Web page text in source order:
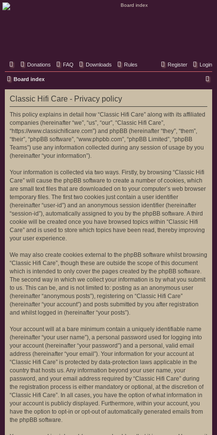
Donations FAQ Downloads Rules Login
Register
Board index
e
Classic Hifi Care - Privacy policy
This policy explains in detail how “Classic Hifi Care” along with its affiliated
companies (hereinafter “we”, “us”, “our”, “Classic Hifi Care”,
“https://www.classichificare.com”) and phpBB (hereinafter “they”, “them”,
“their”, “phpBB software”, “www.phpbb.com”, “phpBB Limited”, “phpBB
Teams”) use any information collected during any session of usage by you
(hereinafter “your information”).
Your information is collected via two ways. Firstly, by browsing “Classic Hifi
Care” will cause the phpBB software to create a number of cookies, which
are small text files that are downloaded on to your computer’s web browser
temporary files. The first two cookies just contain a user identifier
(hereinafter “user-id”) and an anonymous session identifier (hereinafter
“session-id”), automatically assigned to you by the phpBB software. A third
cookie will be created once you have browsed topics within “Classic Hifi
Care” and is used to store which topics have been read, thereby improving
your user experience.
We may also create cookies external to the phpBB software whilst browsing
“Classic Hifi Care”, though these are outside the scope of this document
which is intended to only cover the pages created by the phpBB software.
The second way in which we collect your information is by what you submit
to us. This can be, and is not limited to: posting as an anonymous user
(hereinafter “anonymous posts”), registering on “Classic Hifi Care”
(hereinafter “your account”) and posts submitted by you after registration
and whilst logged in (hereinafter “your posts”).
Your account will at a bare minimum contain a uniquely identifiable name
(hereinafter “your user name”), a personal password used for logging into
your account (hereinafter “your password”) and a personal, valid email
address (hereinafter “your email”). Your information for your account at
“Classic Hifi Care” is protected by data-protection laws applicable in the
country that hosts us. Any information beyond your user name, your
password, and your email address required by “Classic Hifi Care” during
the registration process is either mandatory or optional, at the discretion of
“Classic Hifi Care”. In all cases, you have the option of what information in
your account is publicly displayed. Furthermore, within your account, you
have the option to opt-in or opt-out of automatically generated emails from
the phpBB software.